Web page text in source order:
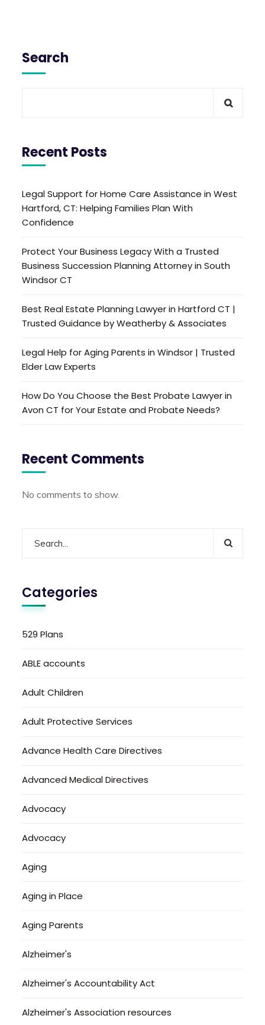
Search
Recent Posts
Legal Support for Home Care Assistance in West
Hartford, CT: Helping Families Plan With
Confidence
Protect Your Business Legacy With a Trusted
Business Succession Planning Attorney in South
Windsor CT
Best Real Estate Planning Lawyer in Hartford CT |
Trusted Guidance by Weatherby & Associates
Legal Help for Aging Parents in Windsor | Trusted
Elder Law Experts
How Do You Choose the Best Probate Lawyer in
Avon CT for Your Estate and Probate Needs?
Recent Comments
No comments to show.
Categories
529 Plans
ABLE accounts
Adult Children
Adult Protective Services
Advance Health Care Directives
Advanced Medical Directives
Advocacy
Advocacy
Aging
Aging in Place
Aging Parents
Alzheimer's
Alzheimer's Accountability Act
Alzheimer's Association resources